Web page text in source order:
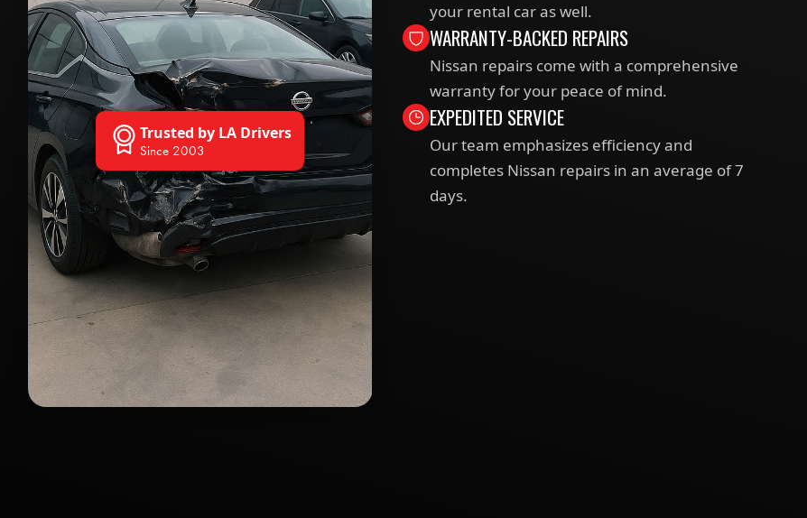
Trusted by LA Drivers
Since 2003
your rental car as well.
WARRANTY-BACKED REPAIRS
Nissan repairs come with a comprehensive
warranty for your peace of mind.
EXPEDITED SERVICE
Our team emphasizes efficiency and
completes Nissan repairs in an average of 7
days.